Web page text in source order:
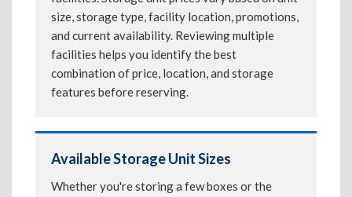
size, storage type, facility location, promotions,
and current availability. Reviewing multiple
facilities helps you identify the best
combination of price, location, and storage
features before reserving.
Available Storage Unit Sizes
Whether you're storing a few boxes or the